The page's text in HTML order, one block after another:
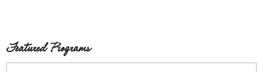
Featured Programs